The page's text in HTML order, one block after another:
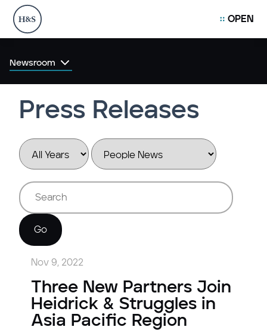
OPEN
Newsroom
Press Releases
Year Category
Go
Nov 9, 2022
Three New Partners Join
Heidrick & Struggles in
Asia Pacific Region